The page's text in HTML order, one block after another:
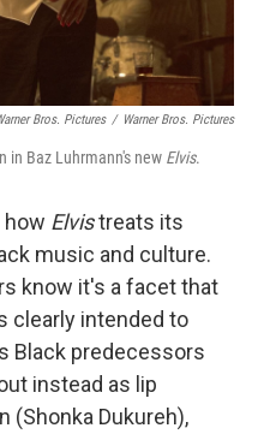
Bros. Pictures / Warner Bros. Pictures
in Baz Luhrmann's new Elvis.
how Elvistreats its
music and culture.
know it's a facet that
clearly intended to
Black predecessors
instead as lip
(Shonka Dukureh),